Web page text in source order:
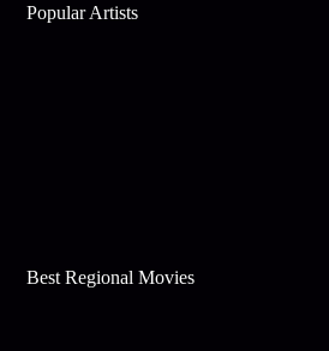
Popular Artists
Best Regional Movies